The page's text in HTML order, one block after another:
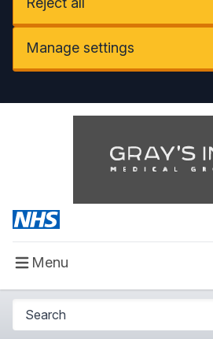
Manage settings
Menu